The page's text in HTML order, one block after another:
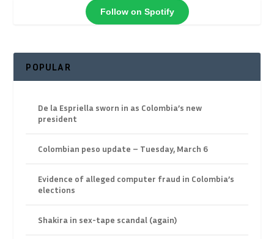
Follow on Spotify
POPULAR
De la Espriella sworn in as Colombia’s new
president
Colombian peso update – Tuesday, March 6
Evidence of alleged computer fraud in Colombia’s
elections
Shakira in sex-tape scandal (again)